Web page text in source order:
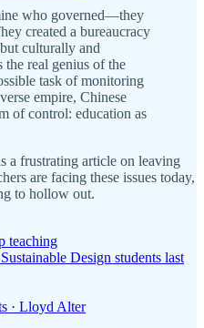
who governed—they
created a bureaucracy
culturally and
real genius of the
task of monitoring
empire, Chinese
of control: education as
a frustrating article on leaving
are facing these issues today,
to hollow out.
teaching
Design students last
· Lloyd Alter